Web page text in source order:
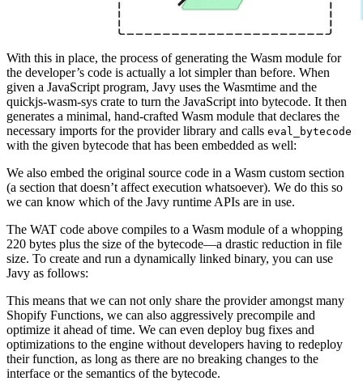
With this in place, the process of generating the Wasm module for
the developer’s code is actually a lot simpler than before. When
given a JavaScript program, Javy uses the Wasmtime and the
quickjs-wasm-sys crate to turn the JavaScript into bytecode. It then
generates a minimal, hand-crafted Wasm module that declares the
necessary imports for the provider library and calls eval_bytecode
with the given bytecode that has been embedded as well:
We also embed the original source code in a Wasm custom section
(a section that doesn’t affect execution whatsoever). We do this so
we can know which of the Javy runtime APIs are in use.
The WAT code above compiles to a Wasm module of a whopping
220 bytes plus the size of the bytecode—a drastic reduction in file
size. To create and run a dynamically linked binary, you can use
Javy as follows:
This means that we can not only share the provider amongst many
Shopify Functions, we can also aggressively precompile and
optimize it ahead of time. We can even deploy bug fixes and
optimizations to the engine without developers having to redeploy
their function, as long as there are no breaking changes to the
interface or the semantics of the bytecode.